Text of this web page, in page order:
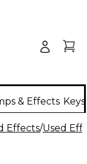
& Effects
Effects/Used